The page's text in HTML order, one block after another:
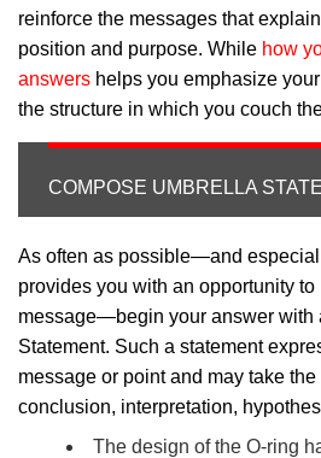
reinforce the messages that
position and purpose. While how
answers helps you emphasize
the structure in which you couch
COMPOSE UMBRELLA
As often as possible—and
provides you with an opportunity
message—begin your answer with
Statement. Such a statement
message or point and may take the
conclusion, interpretation,
The design of the O-ring